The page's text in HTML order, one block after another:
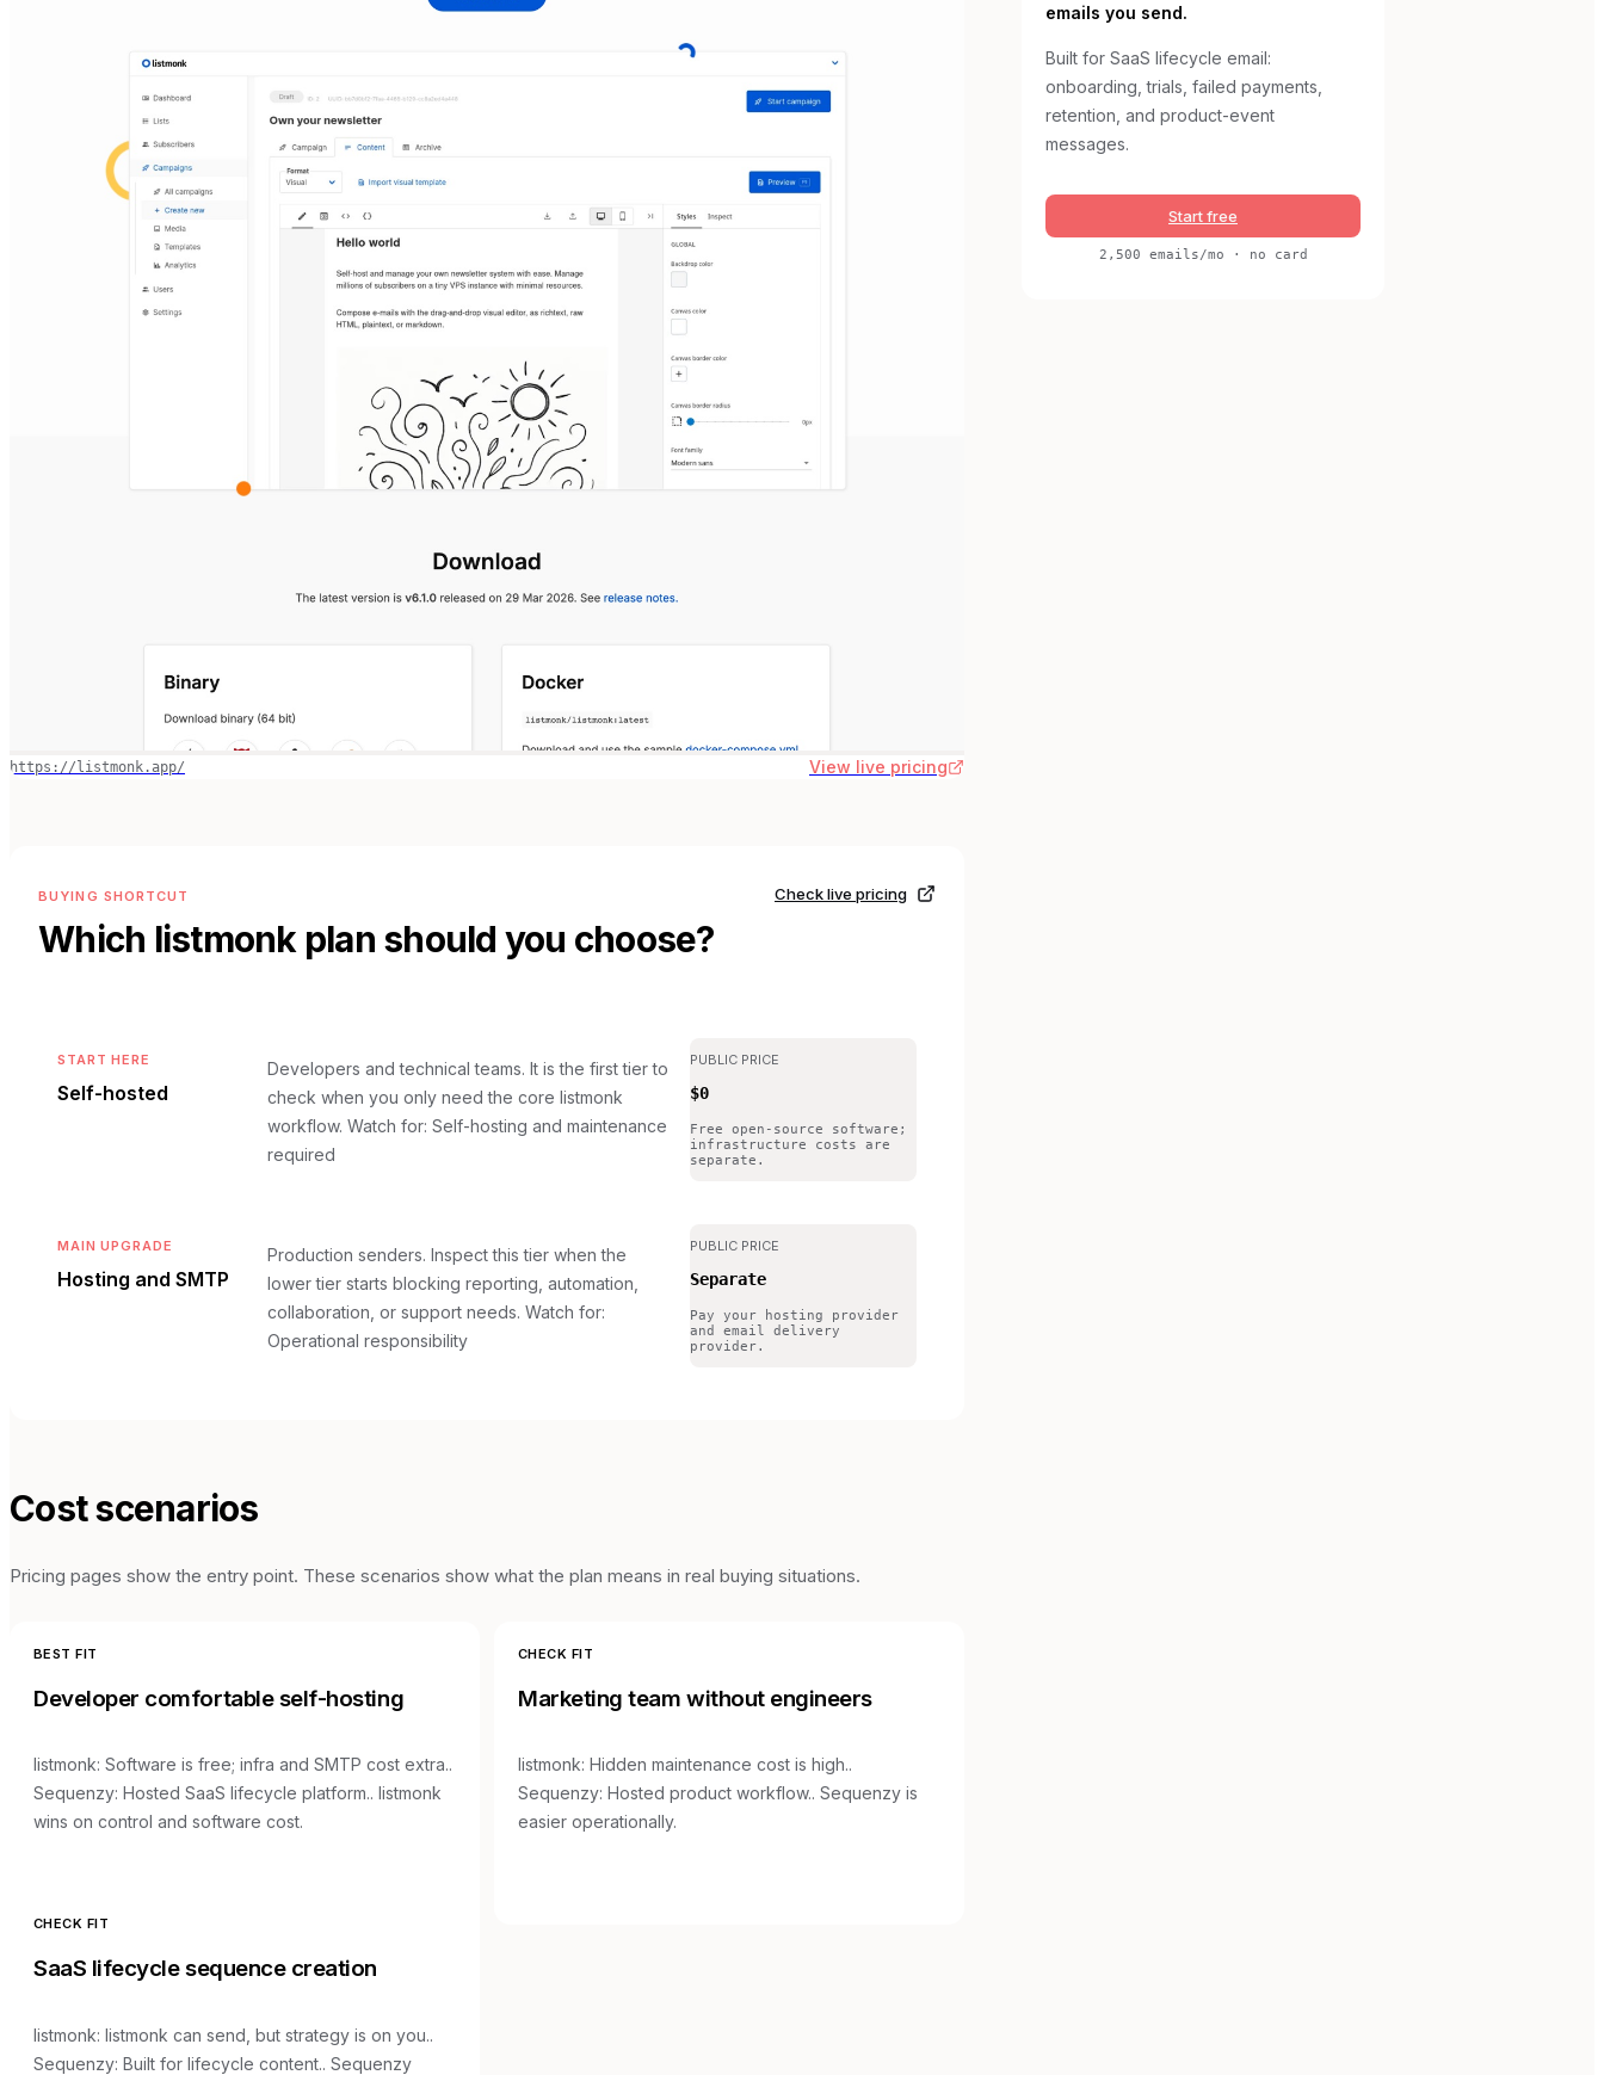
https://listmonk.app/ View live pricing
BUYING SHORTCUT
Which listmonkplan should you choose?
Check live pricing
START HERE
Self-hosted
Developers and technical teams. It is the first tier to
check when you only need the core listmonk
workflow. Watch for: Self-hosting and maintenance
required
PUBLIC PRICE
$0
Free open-source software;
infrastructure costs are
separate.
MAIN UPGRADE
Hosting and SMTP
Production senders. Inspect this tier when the
lower tier starts blocking reporting, automation,
collaboration, or support needs. Watch for:
Operational responsibility
PUBLIC PRICE
Separate
Pay your hosting provider
and email delivery
provider.
Cost scenarios
Pricing pages show the entry point. These scenarios show what the plan means in real buying situations.
BEST FIT
Developer comfortable self-hosting
listmonk: Software is free; infra and SMTP cost extra..
Sequenzy: Hosted SaaS lifecycle platform.. listmonk
wins on control and software cost.
CHECK FIT
Marketing team without engineers
listmonk: Hidden maintenance cost is high..
Sequenzy: Hosted product workflow.. Sequenzy is
easier operationally.
CHECK FIT
SaaS lifecycle sequence creation
listmonk: listmonk can send, but strategy is on you..
Sequenzy: Built for lifecycle content.. Sequenzy
emails you send.
Built for SaaS lifecycle email:
onboarding, trials, failed payments,
retention, and product-event
messages.
Start free
2,500 emails/mo · no card